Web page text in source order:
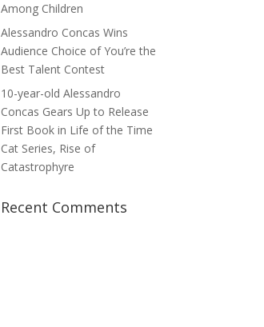
Among Children
Alessandro Concas Wins
Audience Choice of You’re the
Best Talent Contest
10-year-old Alessandro
Concas Gears Up to Release
First Book in Life of the Time
Cat Series, Rise of
Catastrophyre
Recent Comments